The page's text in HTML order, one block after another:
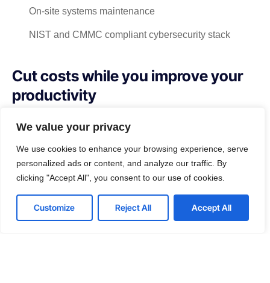
We value your privacy
We use cookies to enhance your browsing experience, serve
personalized ads or content, and analyze our traffic. By
clicking "Accept All", you consent to our use of cookies.
Customize Reject All Accept All
On-site systems maintenance
NIST and CMMC compliant cybersecurity stack
Cut costs while you improve your
productivity
With our managed service packages, we’ll handle all the
phone, playing vendor roulette while your systems are
down. We’ve got you.
Get a Free consultation Contact us
Open